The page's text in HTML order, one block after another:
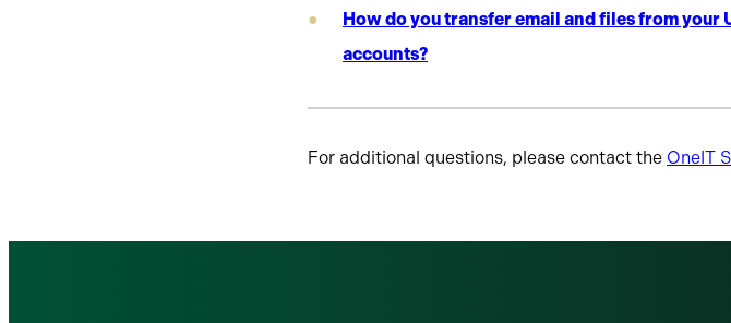
How do you transfer email and files from
accounts?
For additional questions, please contact the OneIT